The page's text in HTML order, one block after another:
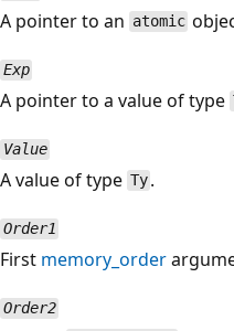
A pointer to an atomic
Exp
A pointer to a value of type
Value
A value of type Ty .
Order1
First memory_order
Order2